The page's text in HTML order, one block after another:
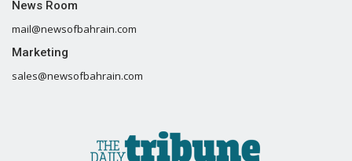
News Room
mail@newsofbahrain.com
Marketing
sales@newsofbahrain.com